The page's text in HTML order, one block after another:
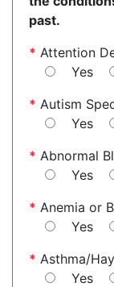
past.
* Attention
Yes
* Autism
Yes
* Abnormal
Yes
* Anemia or
Yes
* Asthma/
Yes